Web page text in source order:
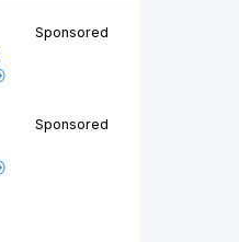
Sponsored
Sponsored